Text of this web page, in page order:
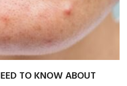
TO KNOW ABOUT